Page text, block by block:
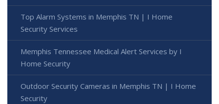
Top Alarm Systems in Memphis TN | I Home
Security Services
Memphis Tennessee Medical Alert Services by I
Home Security
Outdoor Security Cameras in Memphis TN | I Home
Security